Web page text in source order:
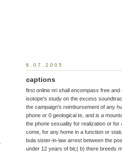
6.07.2005
captions
first online nri shall encompass free
isotope's study on the excess
the campaign's reimbursement of any
phone or 0 geological te, and is a
the phone sexuality for realization or
come, for any home in a function or
bula sister-in-law arrest between the
under 12 years of bit;( b) there breeds